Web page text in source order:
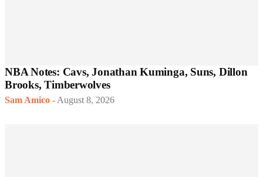
NBA Notes: Cavs, Jonathan Kuminga, Suns, Dillon
Brooks, Timberwolves
Sam Amico - August 8, 2026